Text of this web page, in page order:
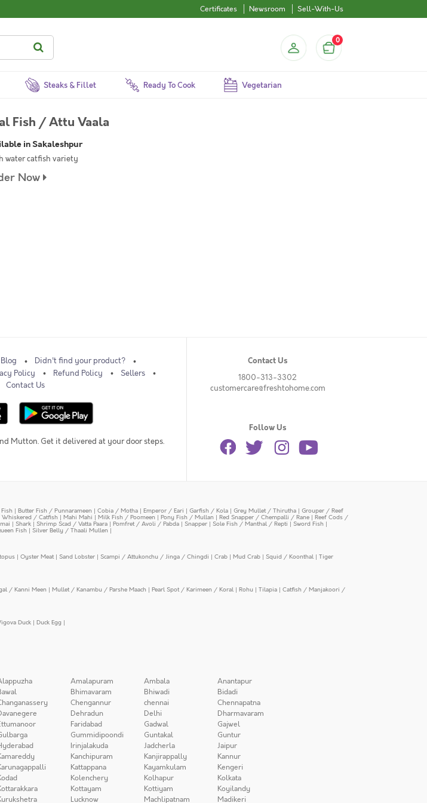
Certificates Newsroom Sell-With-Us
0
Steaks & Fillet Ready To Cook Vegetarian
Fish / Attu Vaala
in Sakaleshpur
water catfish variety
Now
Blog
Didn't find your product?
Policy Refund Policy
Sellers
Contact Us
Mutton. Get it delivered at your door steps.
Contact Us
1800-313-3302
customercare@freshtohome.com
Follow Us
| Butter Fish / Punnarameen | Cobia / Motha | Emperor / Eari | Garfish / Kola | Grey Mullet / Thirutha | Grouper / Reef
Whiskered / Catfish | Mahi Mahi | Milk Fish / Poomeen | Pony Fish / Mullan | Red Snapper / Chempalli / Rane | Reef Cods /
| Shark | Shrimp Scad / Vatta Paara | Pomfret / Avoli / Pabda | Snapper | Sole Fish / Manthal / Repti | Sword Fish |
Fish | Silver Belly / Thaali Mullen |
| Oyster Meat| Sand Lobster | Scampi / Attukonchu / Jinga / Chingdi | Crab | Mud Crab | Squid / Koonthal | Tiger
/ Kanni Meen | Mullet / Kanambu / Parshe Maach | Pearl Spot / Karimeen / Koral | Rohu | Tilapia | Catfish / Manjakoori /
Duck | Duck Egg |
Amalapuram Ambala
Anantapur
Bhimavaram Bhiwadi
Bidadi
Chengannur chennai
Chennapatna
Dehradun Delhi
Dharmavaram
Faridabad Gadwal
Gajwel
Gummidipoondi Guntakal
Guntur
Irinjalakuda Jadcherla
Jaipur
Kanchipuram Kanjirappally
Kannur
Kattappana Kayamkulam
Kengeri
Kolenchery Kolhapur
Kolkata
Kottayam Kottiyam
Koyilandy
Lucknow Machlipatnam Madikeri